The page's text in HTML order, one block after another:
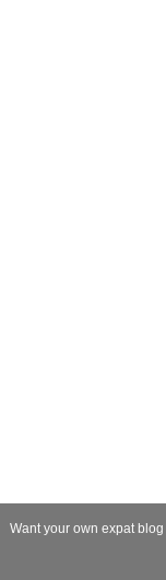
Want your own expat